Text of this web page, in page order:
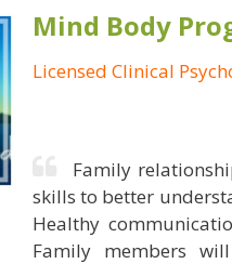
Mind Body
Licensed Clinical
Family
skills to better
Healthy
Family members